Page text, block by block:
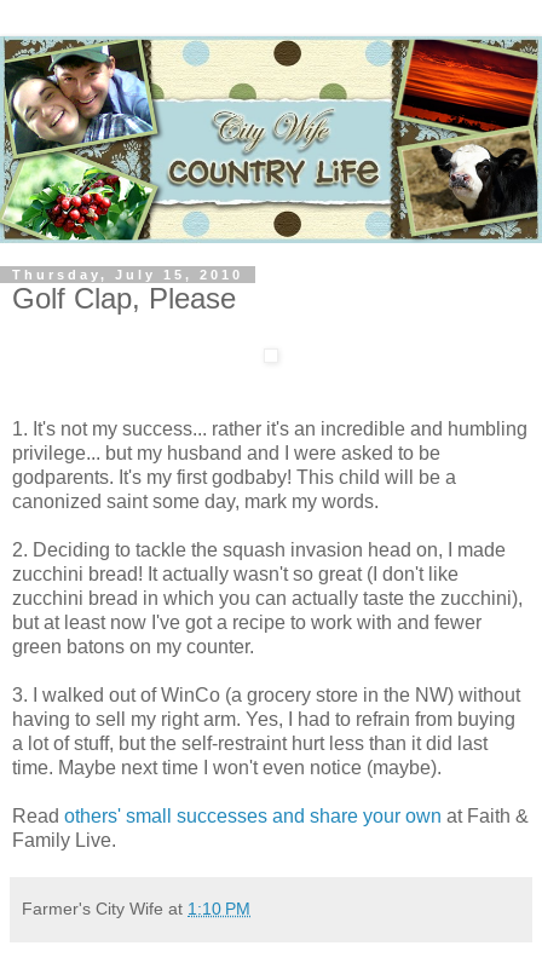
Thursday, July 15, 2010
Golf Clap, Please
1. It's not my success... rather it's an incredible and humbling
privilege... but my husband and I were asked to be
godparents. It's my first godbaby! This child will be a
canonized saint some day, mark my words.
2. Deciding to tackle the squash invasion head on, I made
zucchini bread! It actually wasn't so great (I don't like
zucchini bread in which you can actually taste the zucchini),
but at least now I've got a recipe to work with and fewer
green batons on my counter.
3. I walked out of WinCo (a grocery store in the NW) without
having to sell my right arm. Yes, I had to refrain from buying
a lot of stuff, but the self-restraint hurt less than it did last
time. Maybe next time I won't even notice (maybe).
Read others' small successes and share your own at Faith &
Family Live.
Farmer's City Wife at 1:10 PM